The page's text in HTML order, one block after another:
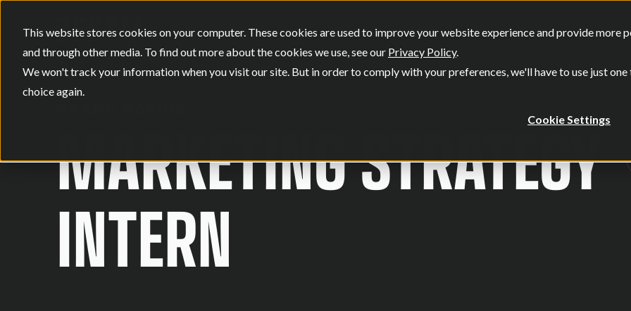
This website stores cookies on your computer. These cookies are used to improve your website experience and provide more
and through other media. To find out more about the cookies we use, see our Privacy Policy.
We won't track your information when you visit our site. But in order to comply with your preferences, we'll have to use just
choice again.
Cookie Settings
SERVICES Show submenu for Services
OUR WORKShow WHO
MARKETING STRATEGY
INTERN